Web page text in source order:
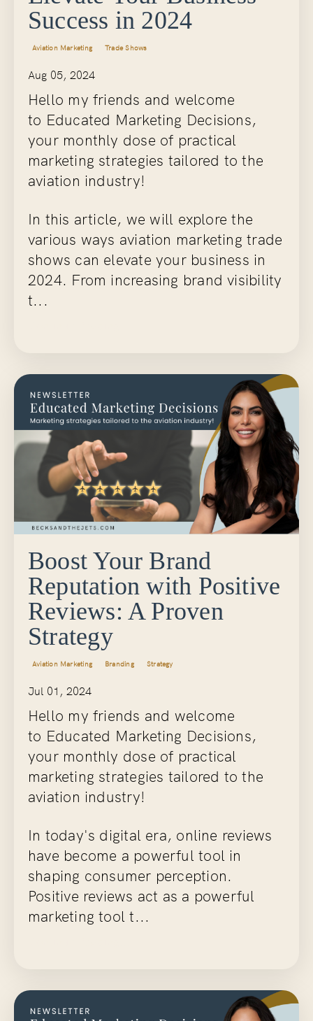
Success in 2024
Aviation Marketing Trade Shows
Aug 05, 2024
Hello my friends and welcome
to Educated Marketing Decisions,
your monthly dose of practical
marketing strategies tailored to the
aviation industry!
In this article, we will explore the
various ways aviation marketing trade
shows can elevate your business in
2024. From increasing brand visibility
t...
Boost Your Brand
Reputation with Positive
Reviews: A Proven
Strategy
Aviation Marketing Branding Strategy
Jul 01, 2024
Hello my friends and welcome
to Educated Marketing Decisions,
your monthly dose of practical
marketing strategies tailored to the
aviation industry!
In today's digital era, online reviews
have become a powerful tool in
shaping consumer perception.
Positive reviews act as a powerful
marketing tool t...